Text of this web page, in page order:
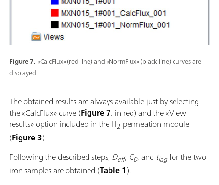
Figure 7.«CalcFlux» (red line) and «NormFlux» (black line) curves are
displayed.
The obtained results are always available just by selecting
the «CalcFlux» curve (Figure 7, in red) and the «View
results» option included in the H2 permeation module
(Figure 3).
Following the described steps, Deff, C0, and tlagfor the two
iron samples are obtained (Table 1).